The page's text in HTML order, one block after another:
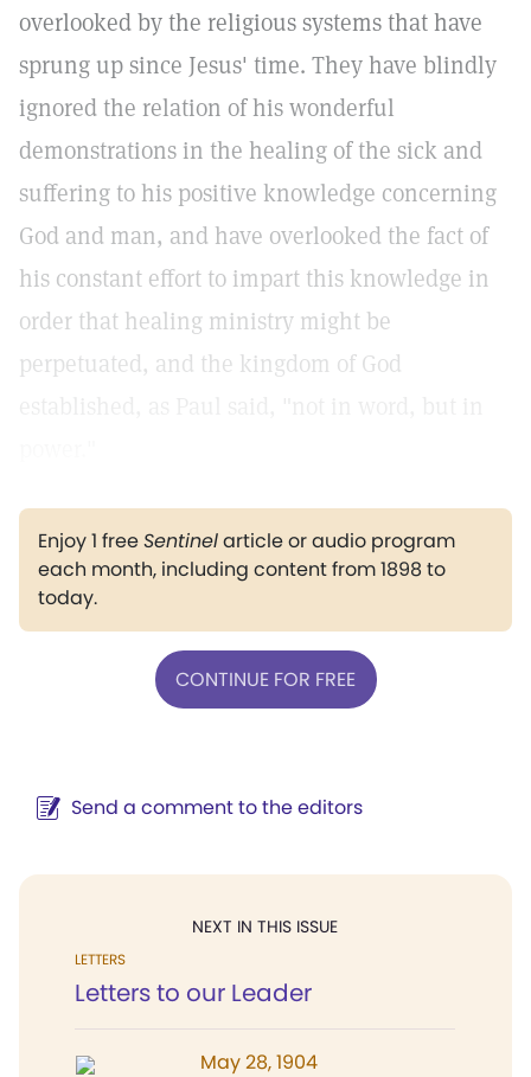
overlooked by the religious systems that have
sprung up since Jesus' time. They have blindly
ignored the relation of his wonderful
demonstrations in the healing of the sick and
suffering to his positive knowledge concerning
God and man, and have overlooked the fact of
his constant effort to impart this knowledge in
order that healing ministry might be
perpetuated, and the kingdom of God
Enjoy 1 freeSentinelarticle or audio program
each month, including content from 1898 to
today.
CONTINUE FOR FREE
Send a comment to the editors
NEXT IN THIS ISSUE
LETTERS
Letters to our Leader
May 28, 1904